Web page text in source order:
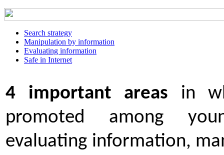
Search strategy
Manipulation by information
Evaluating information
Safe in Internet
4 important areas in
promoted among
evaluating information,